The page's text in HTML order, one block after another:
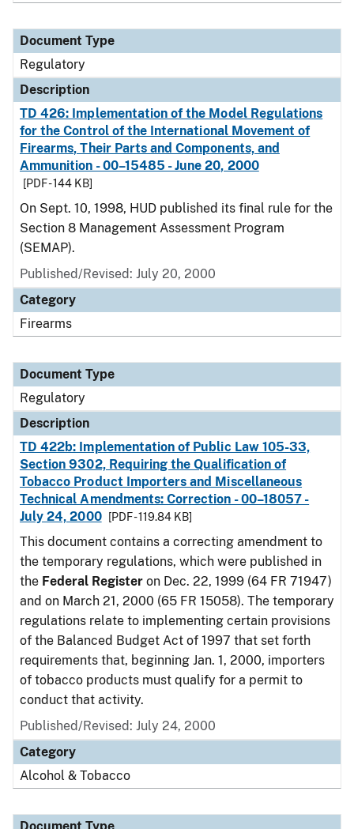
Document Type
Regulatory
Description
TD 426: Implementation of the Model Regulations
for the Control of the International Movement of
Firearms, Their Parts and Components, and
Ammunition - 00–15485 - June 20, 2000
[PDF - 144 KB]
On Sept. 10, 1998, HUD published its final rule for the
Section 8 Management Assessment Program
(SEMAP).
Published/Revised: July 20, 2000
Category
Firearms
Document Type
Regulatory
Description
TD 422b: Implementation of Public Law 105-33,
Section 9302, Requiring the Qualification of
Tobacco Product Importers and Miscellaneous
Technical Amendments: Correction - 00–18057 -
July 24, 2000
[PDF - 119.84 KB]
This document contains a correcting amendment to
the temporary regulations, which were published in
the Federal Register on Dec. 22, 1999 (64 FR 71947)
and on March 21, 2000 (65 FR 15058). The temporary
regulations relate to implementing certain provisions
of the Balanced Budget Act of 1997 that set forth
requirements that, beginning Jan. 1, 2000, importers
of tobacco products must qualify for a permit to
conduct that activity.
Published/Revised: July 24, 2000
Category
Alcohol & Tobacco